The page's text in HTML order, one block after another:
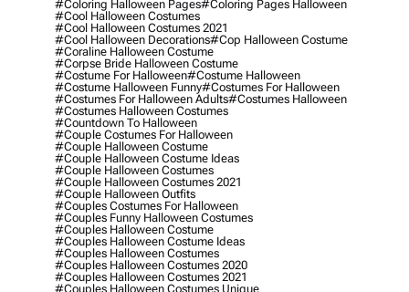
#coloring Halloween Pages#coloring Pages Halloween
#cool Halloween Costumes
#cool Halloween Costumes 2021
#cool Halloween Decorations#cop Halloween Costume
#coraline Halloween Costume
#corpse Bride Halloween Costume
#costume For Halloween#costume Halloween
#costume Halloween Funny#costumes For Halloween
#costumes For Halloween Adults#costumes Halloween
#costumes Halloween Costumes
#countdown To Halloween
#couple Costumes For Halloween
#couple Halloween Costume
#couple Halloween Costume Ideas
#couple Halloween Costumes
#couple Halloween Costumes 2021
#couple Halloween Outfits
#couples Costumes For Halloween
#couples Funny Halloween Costumes
#couples Halloween Costume
#couples Halloween Costume Ideas
#couples Halloween Costumes
#couples Halloween Costumes 2020
#couples Halloween Costumes 2021
#couples Halloween Costumes Unique